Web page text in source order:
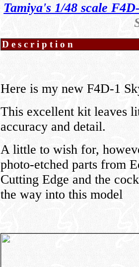
Tamiya's 1/48 scale
Description
Here is my new F4D-1
This excellent kit leaves
accuracy and detail.
A little to wish for,
photo-etched parts from
Cutting Edge and the
the way into this model